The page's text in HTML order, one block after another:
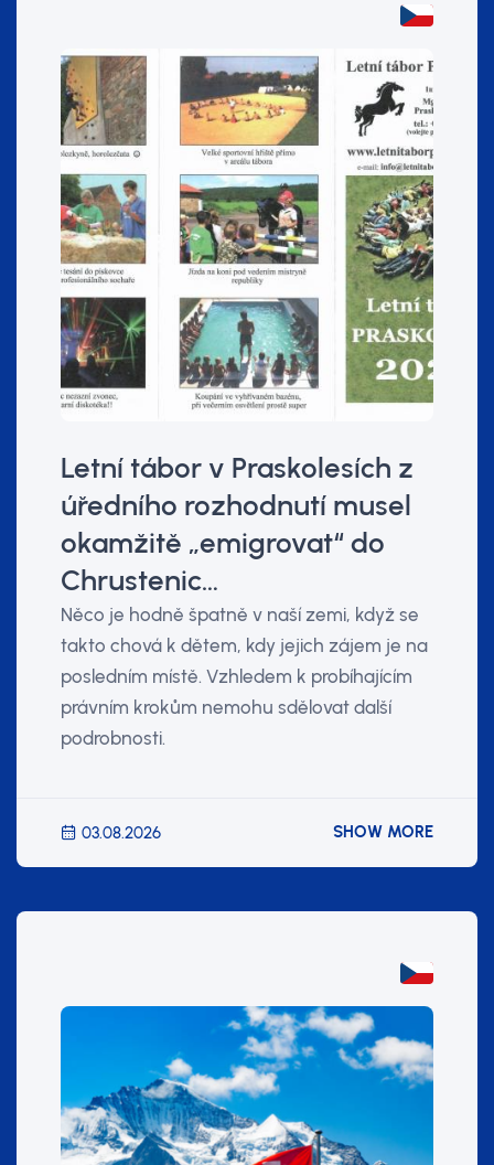
Letní tábor v Praskolesích z
úředního rozhodnutí musel
okamžitě „emigrovat“ do
Chrustenic…
Něco je hodně špatně v naší zemi, když se
takto chová k dětem, kdy jejich zájem je na
posledním místě. Vzhledem k probíhajícím
právním krokům nemohu sdělovat další
podrobnosti.
03.08.2026 SHOW MORE